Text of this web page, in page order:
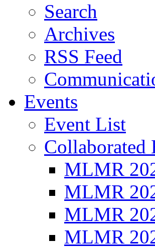
Search
Archives
RSS Feed
Events
Event List
Collaborated
MLMR
MLMR
MLMR
MLMR